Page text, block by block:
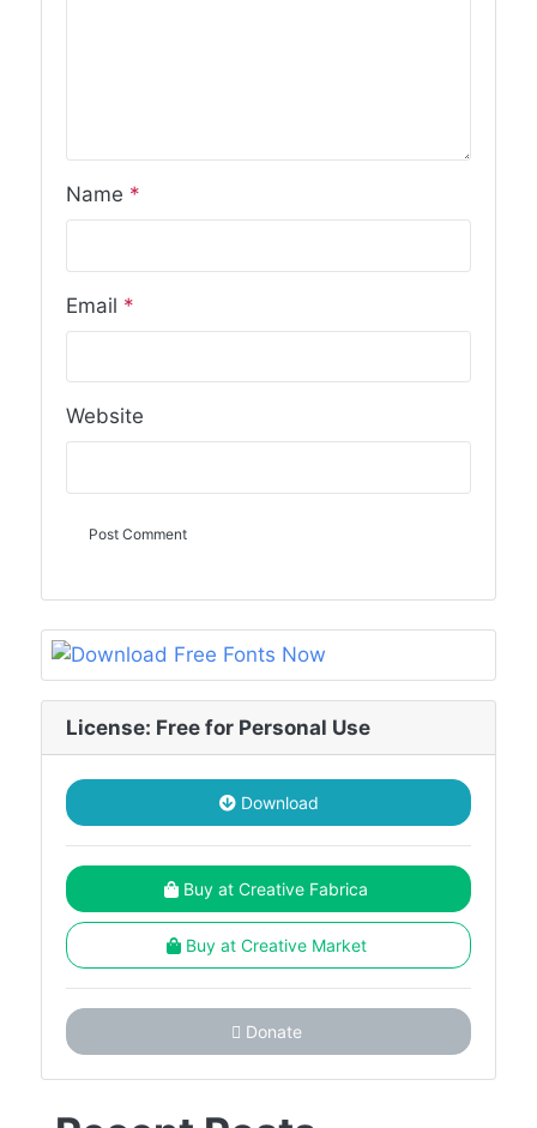
Name *
Email *
Website
License: Free for Personal Use
Download
Buy at Creative Fabrica
Buy at Creative Market
Donate